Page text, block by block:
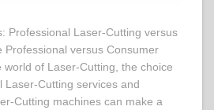
Professional Laser-Cutting versus
Professional versus Consumer
world of Laser-Cutting, the choice
Laser-Cutting services and
Cutting machines can make a